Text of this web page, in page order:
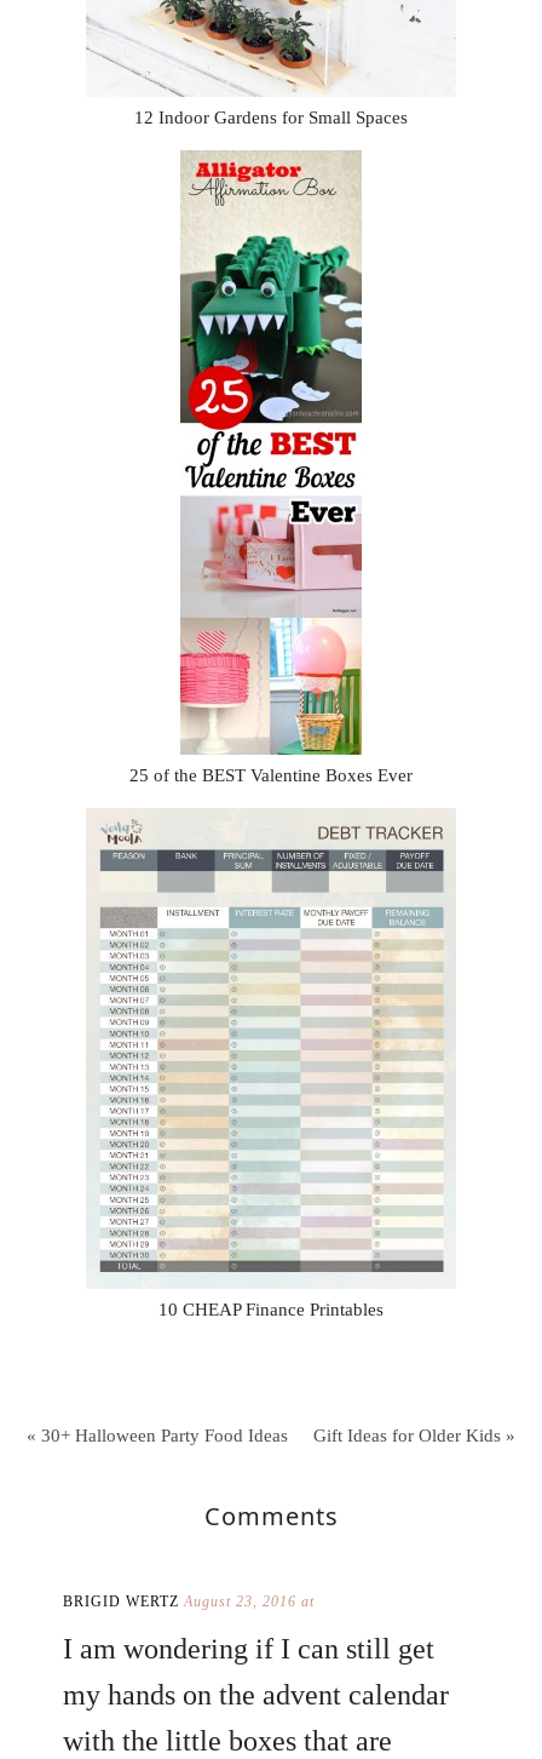
12 Indoor Gardens for Small Spaces
25 of the BEST Valentine Boxes Ever
10 CHEAP Finance Printables
« 30+ Halloween Party Food Ideas Gift Ideas for Older Kids »
Comments
BRIGID WERTZ August 23, 2016 at
I am wondering if I can still get
my hands on the advent calendar
with the little boxes that are